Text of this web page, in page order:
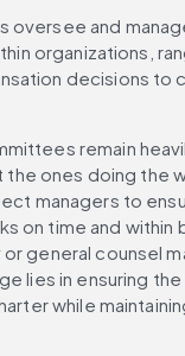
oversee and
organizations,
decisions to
remain
the ones doing the
managers to
on time and within
general counsel
lies in ensuring
while